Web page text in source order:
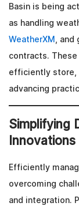
Basin is being
as handling
WeatherXM ,
contracts.
efficiently store,
advancing
Simplifying
Efficiently
overcoming
and integration.